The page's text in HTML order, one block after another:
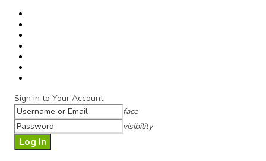
Sign in to Your Account
face
visibility